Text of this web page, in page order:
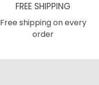
FREE SHIPPING
Free shipping on every
order